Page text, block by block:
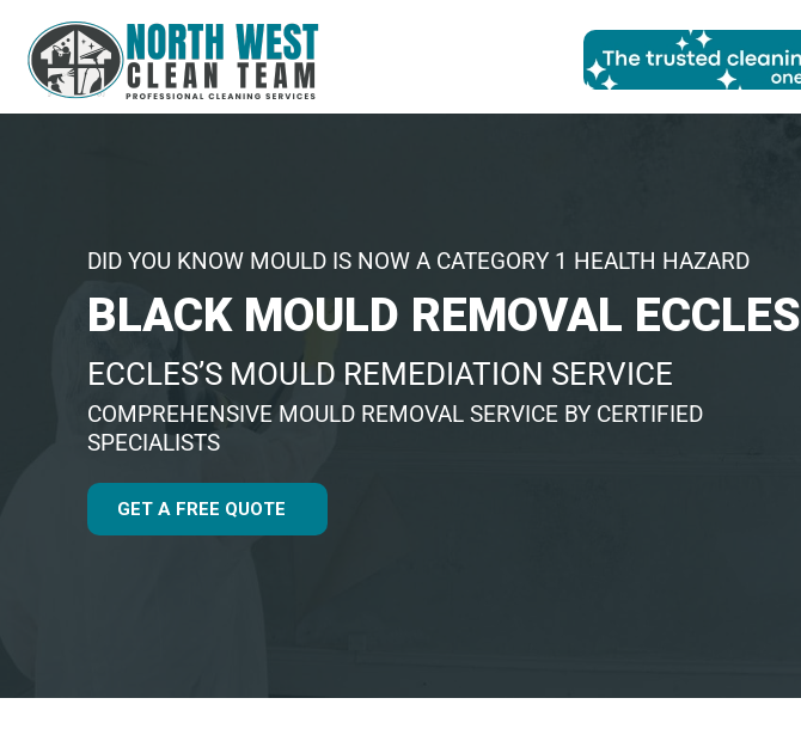
DID YOU KNOW MOULD IS NOW A CATEGORY 1 HEALTH HAZARD
BLACK MOULD REMOVAL ECCLES
ECCLES’S MOULD REMEDIATION SERVICE
COMPREHENSIVE MOULD REMOVAL SERVICE BY CERTIFIED
SPECIALISTS
GET A FREE QUOTE